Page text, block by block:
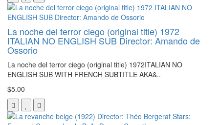
La noche del terror ciego (original title) 1972
ITALIAN NO ENGLISH SUB Director: Amando de
Ossorio
La noche del terror ciego (original title) 1972ITALIAN NO
ENGLISH SUB WITH FRENCH SUBTITLE AKA&..
$5.00